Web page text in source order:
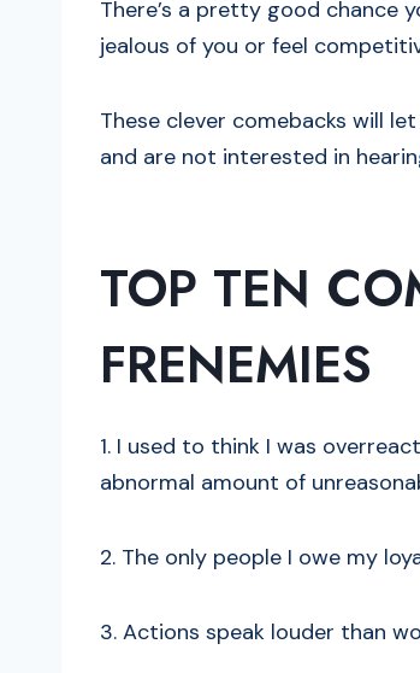
There’s a pretty good chance
jealous of you or feel
These clever comebacks will
and are not interested in
TOP TEN
FRENEMIES
1. I used to think I was
abnormal amount of
2. The only people I owe my
3. Actions speak louder than